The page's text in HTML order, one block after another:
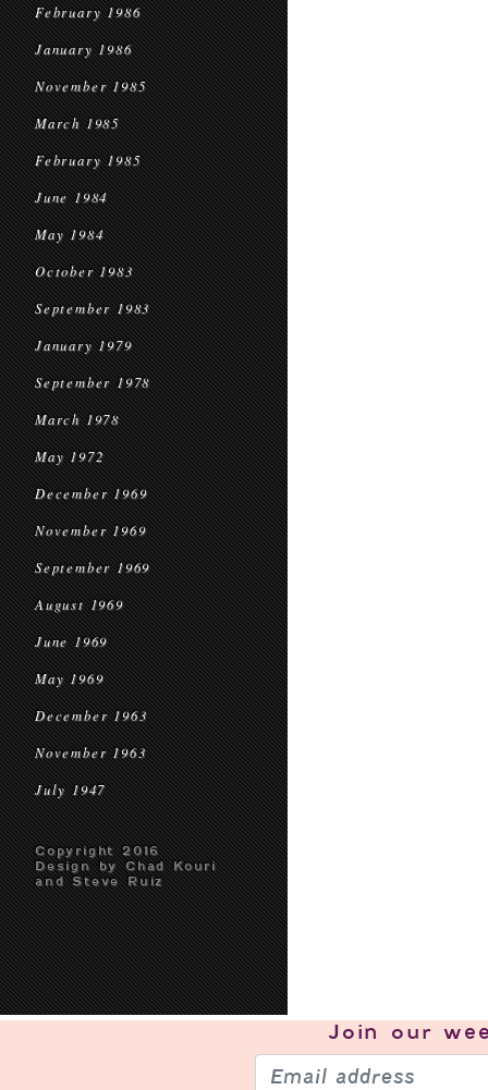
February 1986
January 1986
November 1985
March 1985
February 1985
June 1984
May 1984
October 1983
September 1983
January 1979
September 1978
March 1978
May 1972
December 1969
November 1969
September 1969
August 1969
June 1969
May 1969
December 1963
November 1963
July 1947
Copyright 2016
Design by Chad Kouri
and Steve Ruiz
Join our